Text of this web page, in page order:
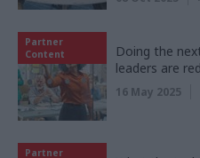
Partner
Content
Doing the
leaders are
16 May 2025
Partner